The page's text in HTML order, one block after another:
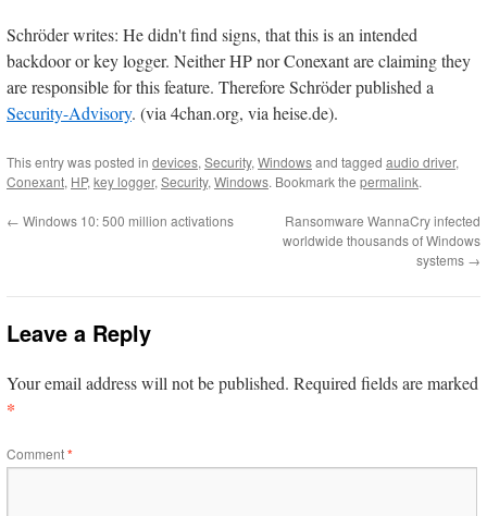
Schröder writes: He didn't find signs, that this is an intended
backdoor or key logger. Neither HP nor Conexant are claiming they
are responsible for this feature. Therefore Schröder published a
Security-Advisory. (via 4chan.org, via heise.de).
This entry was posted in devices, Security, Windowsand tagged audio driver,
Conexant, HP, key logger, Security, Windows. Bookmark the permalink.
← Windows 10: 500 million activations
Ransomware WannaCry infected
worldwide thousands of Windows
systems →
Leave a Reply
Your email address will not be published. Required fields are marked
*
Comment*